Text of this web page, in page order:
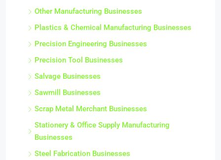
Other Manufacturing Businesses
Plastics & Chemical Manufacturing Businesses
Precision Engineering Businesses
Precision Tool Businesses
Salvage Businesses
Sawmill Businesses
Scrap Metal Merchant Businesses
Stationery & Office Supply Manufacturing
Businesses
Steel Fabrication Businesses